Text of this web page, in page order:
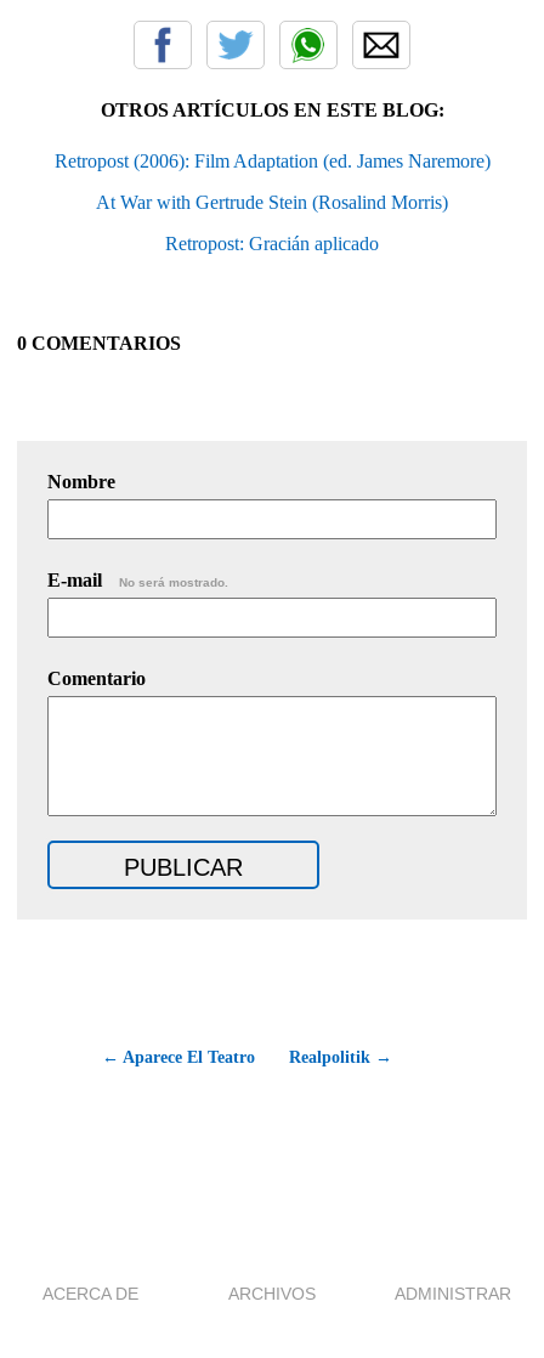
OTROS ARTÍCULOS EN ESTE BLOG:
Retropost (2006): Film Adaptation (ed. James Naremore)
At War with Gertrude Stein (Rosalind Morris)
Retropost: Gracián aplicado
0 COMENTARIOS
Nombre
E-mail No será mostrado.
Comentario
← Aparece El Teatro Realpolitik →
ACERCA DE ARCHIVOS ADMINISTRAR